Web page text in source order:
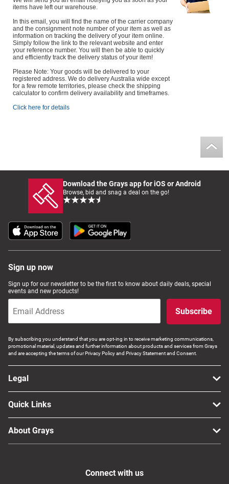
items have left our warehouse.
In this email, you will find the name of the carrier company
and the consignment note number of your item as well as
information on tracking the delivery of your item online.
Simply follow the link to the relevant website and enter
your reference number. You will then be able to quickly
and efficiently track the delivery status of your item!
Please Note: Your goods will be delivered to your
registered address. We do delivery Australia wide except
for a few remote territories, please check the shipping
calculator to confirm delivery availability and timeframes.
Click here for details
Download the Grays app for iOS or Android
Browse, bid and snag a deal on the go!
Sign up now
Sign up for our newsletter to be the first to know about daily deals, special
events and new products!
Subscribe
By subscribing you understand that you are opt-ing in to receive marketing communications,
promotional material, updates and further information about products and services from Grays
and are accepting the terms of our Privacy Policy and Privacy Statement and Consent.
Legal
Quick Links
About Grays
Connect with us